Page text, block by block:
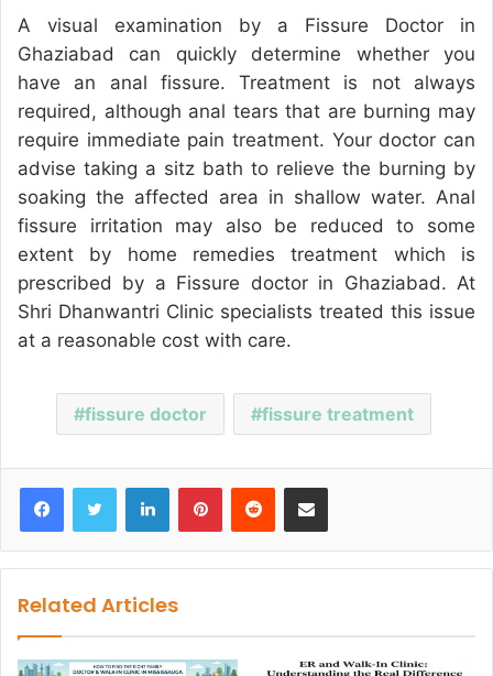
A visual examination by a Fissure Doctor in
Ghaziabad can quickly determine whether you
have an anal fissure. Treatment is not always
required, although anal tears that are burning may
require immediate pain treatment. Your doctor can
advise taking a sitz bath to relieve the burning by
soaking the affected area in shallow water. Anal
fissure irritation may also be reduced to some
extent by home remedies treatment which is
prescribed by a Fissure doctor in Ghaziabad. At
Shri Dhanwantri Clinic specialists treated this issue
at a reasonable cost with care.
fissure doctor fissure treatment
Related Articles